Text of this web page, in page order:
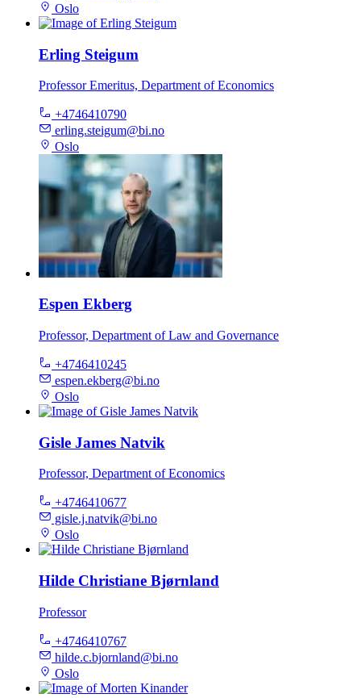
Oslo
Erling Steigum
Professor Emeritus, Department of Economics
+4746410790
erling.steigum@bi.no
Oslo
Espen Ekberg
Professor, Department of Law and Governance
+4746410245
espen.ekberg@bi.no
Oslo
Gisle James Natvik
Professor, Department of Economics
+4746410677
gisle.j.natvik@bi.no
Oslo
Hilde Christiane Bjørnland
Professor
+4746410767
hilde.c.bjornland@bi.no
Oslo